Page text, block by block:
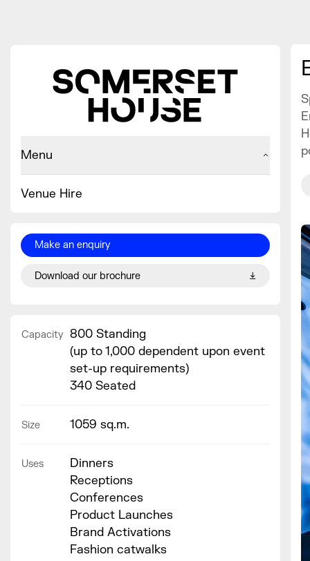
Menu
Venue Hire
Make an enquiry
Download our brochure
Capacity 800 Standing
(up to 1,000 dependent upon event
set-up requirements)
340 Seated
Size 1059 sq.m.
Uses
Dinners
Receptions
Conferences
Product Launches
Brand Activations
Fashion catwalks